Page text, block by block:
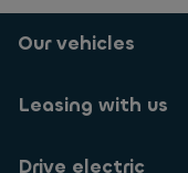
Our vehicles
Leasing with us
Drive electric